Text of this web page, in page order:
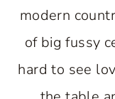
modern
of big fussy
hard to see